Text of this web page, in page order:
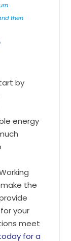
then
by
energy
the
your
meet
for a